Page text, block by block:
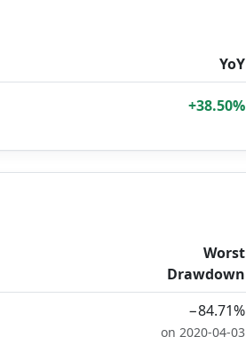
YoY
+38.50%
Worst
Drawdown
−84.71%
on 2020-04-03